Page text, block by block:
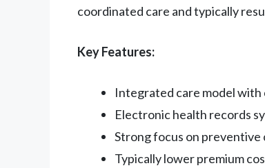
coordinated care and typically
Key Features:
Integrated care model
Electronic health records
Strong focus on preventive
Typically lower premium